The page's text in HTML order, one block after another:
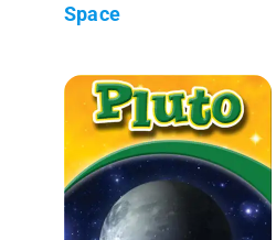
Space